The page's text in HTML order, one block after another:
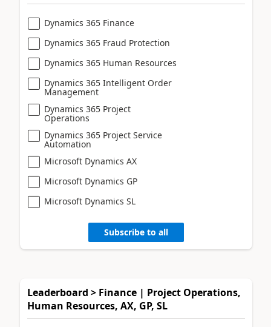
Dynamics 365 Finance
Dynamics 365 Fraud Protection
Dynamics 365 Human Resources
Dynamics 365 Intelligent Order
Management
Dynamics 365 Project
Operations
Dynamics 365 Project Service
Automation
Microsoft Dynamics AX
Microsoft Dynamics GP
Microsoft Dynamics SL
Subscribe to all
Leaderboard > Finance | Project Operations,
Human Resources, AX, GP, SL